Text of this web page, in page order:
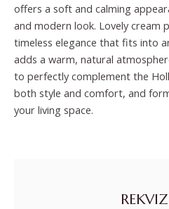
offers a soft and calming
and modern look. Lovely cream
timeless elegance that fits into
adds a warm, natural
to perfectly complement the
both style and comfort, and
your living space.